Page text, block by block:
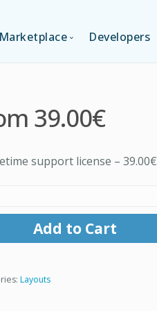
Marketplace
LAYOUTS
TEMPLATES
Developers
39.00€
support license – 39.00€
Add to Cart
Layouts